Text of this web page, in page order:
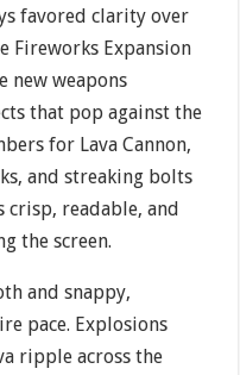
favored clarity over
Fireworks Expansion
new weapons
that pop against the
for Lava Cannon,
and streaking bolts
crisp, readable, and
the screen.
and snappy,
pace. Explosions
ripple across the